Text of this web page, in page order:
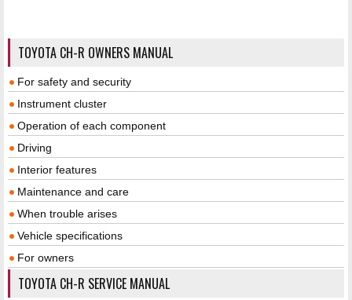
TOYOTA CH-R OWNERS MANUAL
For safety and security
Instrument cluster
Operation of each component
Driving
Interior features
Maintenance and care
When trouble arises
Vehicle specifications
For owners
TOYOTA CH-R SERVICE MANUAL